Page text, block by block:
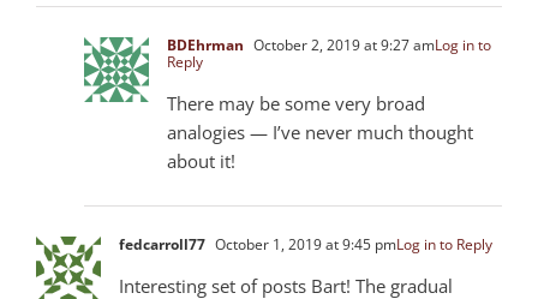
BDEhrman October 2, 2019 at 9:27 amLog in to
Reply
There may be some very broad
analogies — I’ve never much thought
about it!
fedcarroll77 October 1, 2019 at 9:45 pmLog in to Reply
Interesting set of posts Bart! The gradual